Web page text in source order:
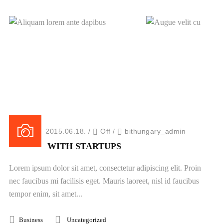
Posted on 2015.06.18. / Off / bithungary_admin
BATTLE WITH STARTUPS
Lorem ipsum dolor sit amet, consectetur adipiscing elit.
nec faucibus mi facilisis eget. Mauris laoreet, nisl id
tempor enim, sit amet...
Business Uncategorized